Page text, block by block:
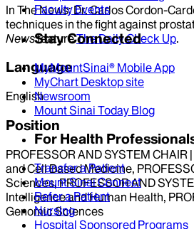
In The News: Dr. Carlos Cordon-
techniques in the fight against
NewsfeatureThe Daily Check Up.
Language
English
Position
PROFESSOR AND SYSTEM
and Cell Based Medicine,
Sciences, PROFESSOR AND
Intelligence and Human Health,
Genomic Sciences
Faculty Events
Stay Connected
MyMountSinai® Mobile App
MyChart Desktop site
Newsroom
Mount Sinai Today Blog
For Health
Transfer a Patient
Mount Sinai Connect
Refer a Patient
Nursing
Hospital Sponsored Programs